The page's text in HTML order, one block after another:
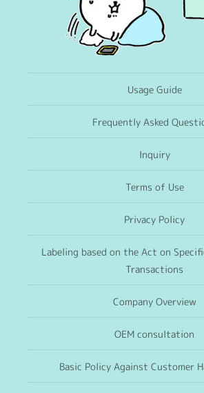
Usage Guide
Frequently Asked
Inquiry
Terms of Use
Privacy Policy
Labeling based on the Act on
Transactions
Company Overview
OEM consultation
Basic Policy Against Customer